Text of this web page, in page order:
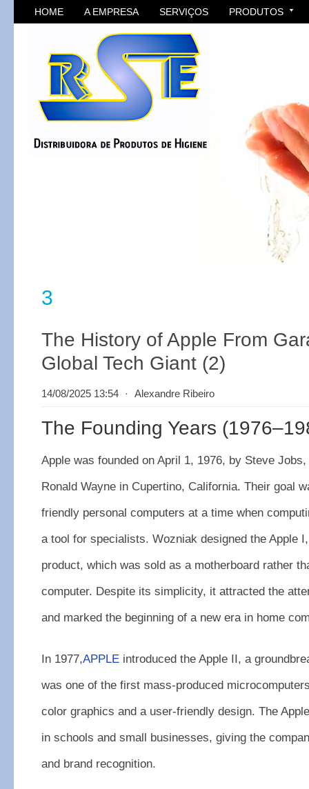
HOME A EMPRESA SERVIÇOS PRODUTOS
3
The History of Apple From
Global Tech Giant (2)
14/08/2025 13:54 ⋅ Alexandre Ribeiro
The Founding Years
Apple was founded on April 1, 1976, by Steve
Ronald Wayne in Cupertino, California. Their goal
friendly personal computers at a time when
a tool for specialists. Wozniak designed the Apple
product, which was sold as a motherboard rather
computer. Despite its simplicity, it attracted the
and marked the beginning of a new era in home
In 1977,APPLE introduced the Apple II, a
was one of the first mass-produced
color graphics and a user-friendly design. The
in schools and small businesses, giving the
and brand recognition.